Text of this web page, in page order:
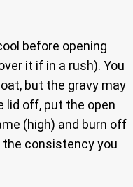
before opening
it if in a rush). You
but the gravy may
lid off, put the open
(high) and burn off
the consistency you